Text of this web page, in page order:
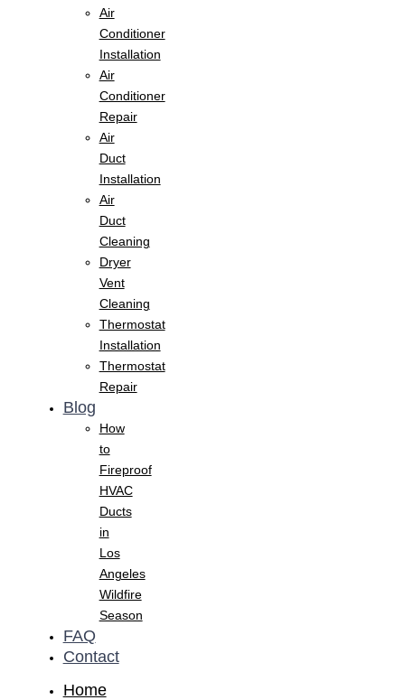
Air
Conditioner
Installation
Air
Conditioner
Repair
Air
Duct
Installation
Air
Duct
Cleaning
Dryer
Vent
Cleaning
Thermostat
Installation
Thermostat
Repair
Blog
How
to
Fireproof
HVAC
Ducts
in
Los
Angeles
Wildfire
Season
FAQ
Contact
Home